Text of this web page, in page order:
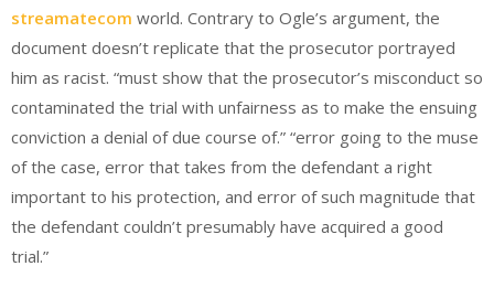
streamatecom world. Contrary to Ogle’s argument, the
document doesn’t replicate that the prosecutor portrayed
him as racist. “must show that the prosecutor’s misconduct so
contaminated the trial with unfairness as to make the ensuing
conviction a denial of due course of.” “error going to the muse
of the case, error that takes from the defendant a right
important to his protection, and error of such magnitude that
the defendant couldn’t presumably have acquired a good
trial.”